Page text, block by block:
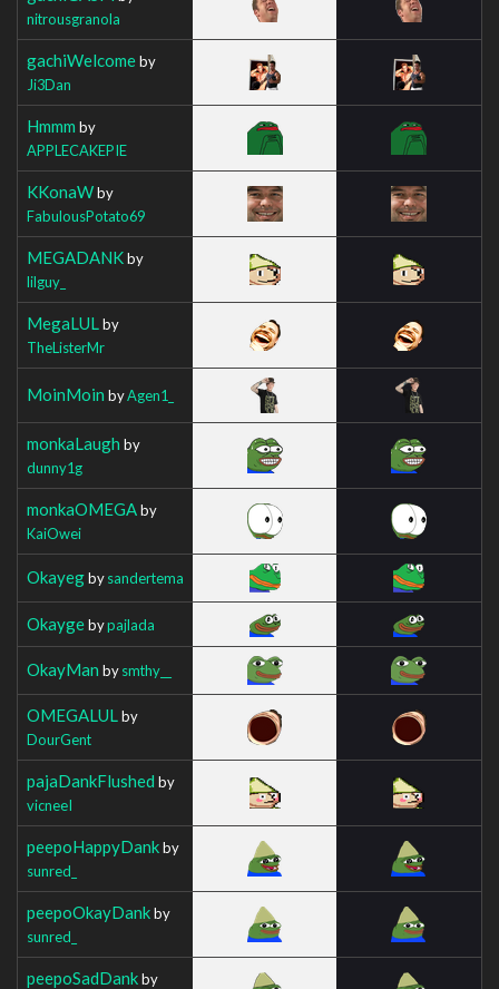
nitrousgranola
gachiWelcomeby
Ji3Dan
Hmmm by
APPLECAKEPIE
KKonaWby
FabulousPotato69
MEGADANKby
lilguy_
MegaLUL by
TheListerMr
MoinMoin byAgen1_
monkaLaugh by
dunny1g
monkaOMEGAby
KaiOwei
Okayegbysandertema
Okaygebypajlada
OkayMan bysmthy__
OMEGALUL by
DourGent
pajaDankFlushed by
vicneeI
peepoHappyDankby
sunred_
peepoOkayDankby
sunred_
peepoSadDankby